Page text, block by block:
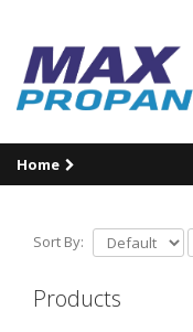
Home
Sort By:
Products